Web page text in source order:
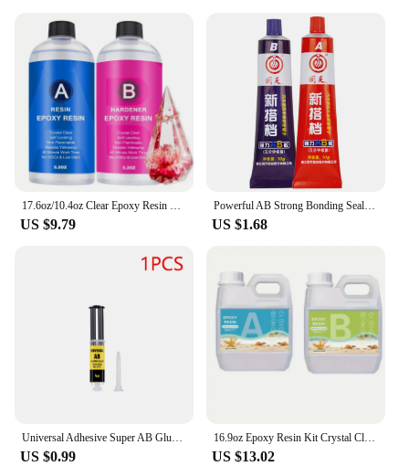
US $9.79
Powerful AB Strong Bonding Sealant Casting Repair Glue Machine Metal Home Casting Repair Glue Quick Fix Adhesive Epoxy Epoxies
US $1.68
Universal Adhesive Super AB Glue Strong Adhesive Epoxy Heat-Resistant Welding Glue Water Tank Metal Repair Adhesive Bonding Seal
US $0.99
16.9oz Epoxy Resin Kit Crystal Clear Casting Table Top Epoxy Resin Bubble Free Fast Curing Resin For Countertop Jewelry DIY Art
US $13.02